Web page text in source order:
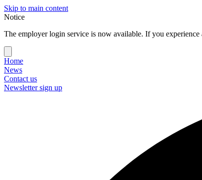
Skip to main content
Notice
The employer login service is now available. If you experience
Home
News
Contact us
Newsletter sign up